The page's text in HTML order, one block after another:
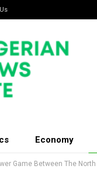
Economy
Game Between The